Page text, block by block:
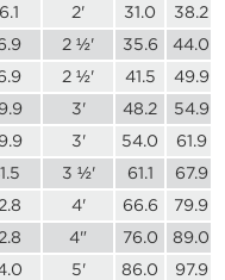
2' 31.0
38.2
2 ½' 35.6
44.0
2 ½' 41.5
49.9
3' 48.2
54.9
3' 54.0
61.9
3 ½' 61.1
67.9
4' 66.6
79.9
4" 76.0
89.0
5' 86.0
97.9